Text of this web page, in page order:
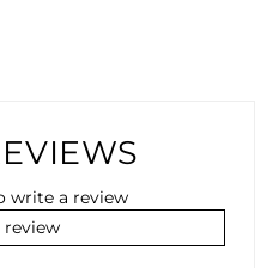
write a review